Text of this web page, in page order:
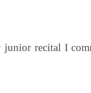
junior recital I